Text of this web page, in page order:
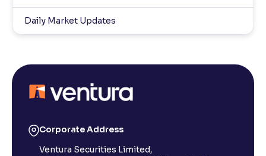
Daily Market Updates
Corporate Address
Ventura Securities Limited,